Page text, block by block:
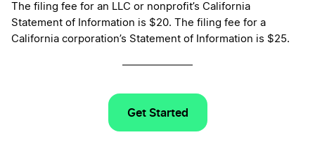
The filing fee for an LLC or nonprofit’s California
Statement of Information is $20. The filing fee for a
California corporation’s Statement of Information is $25.
Get Started